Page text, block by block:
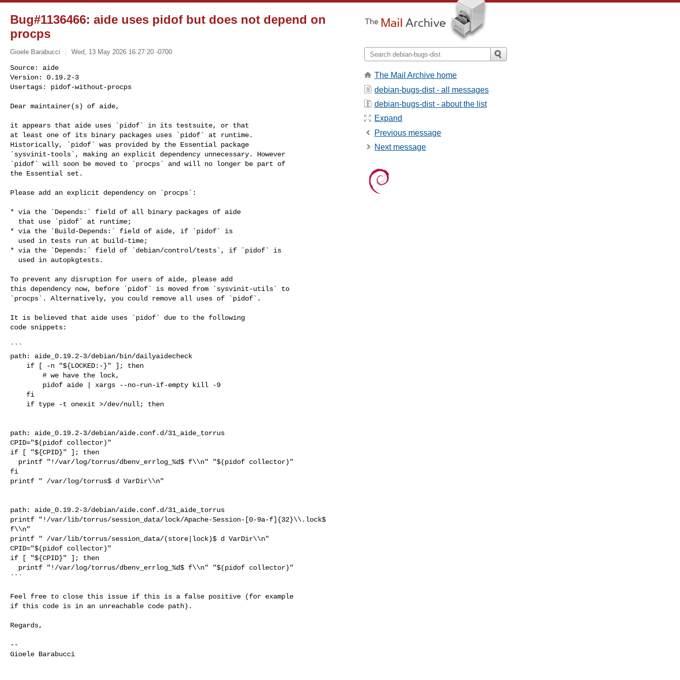
Bug#1136466: aide uses pidof but does not depend on
procps
Gioele Barabucci Wed, 13 May 2026 16:27:20 -0700
Source: aide
Version: 0.19.2-3
Usertags: pidof-without-procps
Dear maintainer(s) of aide,
it appears that aide uses `pidof` in its testsuite, or that
at least one of its binary packages uses `pidof` at runtime.
Historically, `pidof` was provided by the Essential package
`sysvinit-tools`, making an explicit dependency unnecessary. However
`pidof` will soon be moved to `procps` and will no longer be part of
the Essential set.
Please add an explicit dependency on `procps`:
* via the `Depends:` field of all binary packages of aide
* via the `Build-Depends:` field of aide, if `pidof` is
* via the `Depends:` field of `debian/control/tests`, if `pidof` is
To prevent any disruption for users of aide, please add
this dependency now, before `pidof` is moved from `sysvinit-utils` to
`procps`. Alternatively, you could remove all uses of `pidof`.
It is believed that aide uses `pidof` due to the following
code snippets:
```
path: aide_0.19.2-3/debian/bin/dailyaidecheck
path: aide_0.19.2-3/debian/aide.conf.d/31_aide_torrus
CPID="$(pidof collector)"
if [ "${CPID}" ]; then
fi
printf " /var/log/torrus$ d VarDir\\n"
path: aide_0.19.2-3/debian/aide.conf.d/31_aide_torrus
printf "!/var/lib/torrus/session_data/lock/Apache-Session-[0-9a-f]{32}\\.lock$
f\\n"
printf " /var/lib/torrus/session_data/(store|lock)$ d VarDir\\n"
CPID="$(pidof collector)"
if [ "${CPID}" ]; then
```
Feel free to close this issue if this is a false positive (for example
if this code is in an unreachable code path).
Regards,
--
Gioele Barabucci
The Mail Archive home
debian-bugs-dist - all messages
debian-bugs-dist - about the list
Expand
Previous message
Next message